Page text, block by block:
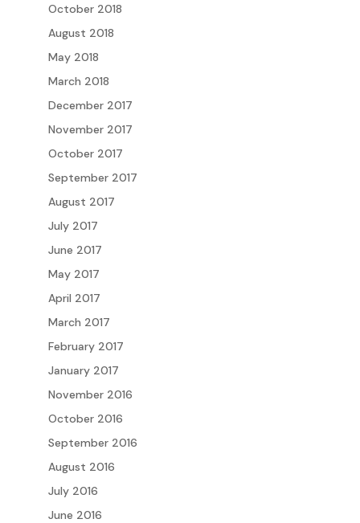
October 2018
August 2018
May 2018
March 2018
December 2017
November 2017
October 2017
September 2017
August 2017
July 2017
June 2017
May 2017
April 2017
March 2017
February 2017
January 2017
November 2016
October 2016
September 2016
August 2016
July 2016
June 2016